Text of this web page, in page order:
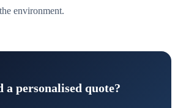
environment.
a personalised quote?